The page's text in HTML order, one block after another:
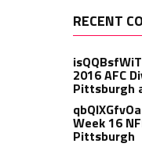
RECENT
2016 AFC
Pittsburgh
Week 16
Pittsburgh